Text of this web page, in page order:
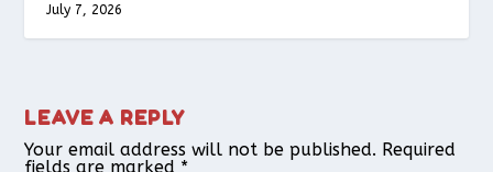
July 7, 2026
LEAVE A REPLY
Your email address will not be published. Required
fields are marked *